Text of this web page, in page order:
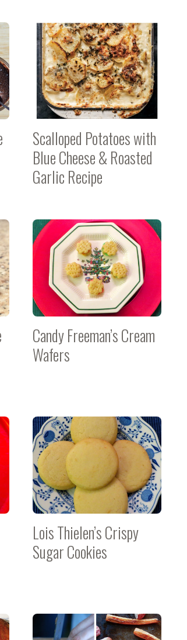
Scalloped Potatoes with
Blue Cheese & Roasted
Garlic Recipe
Candy Freeman’s Cream
Wafers
Lois Thielen’s Crispy
Sugar Cookies